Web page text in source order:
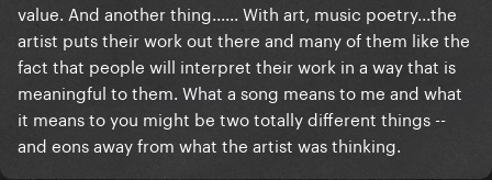
value. And another thing...... With art, music poetry...the
artist puts their work out there and many of them like the
fact that people will interpret their work in a way that is
meaningful to them. What a song means to me and what
it means to you might be two totally different things --
and eons away from what the artist was thinking.